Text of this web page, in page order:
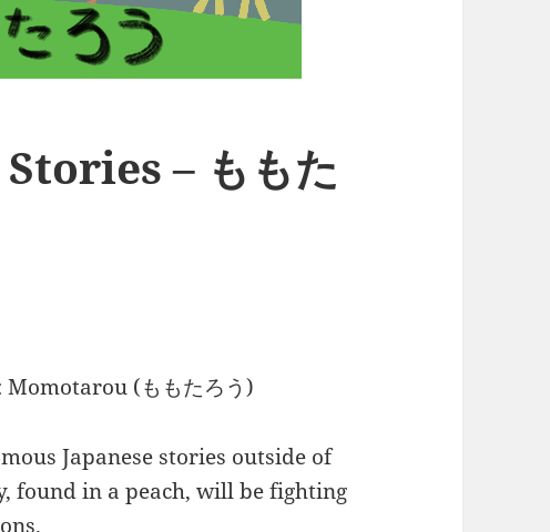
– ももた
(ももたろう)
Japanese stories outside of
found in a peach, will be fighting